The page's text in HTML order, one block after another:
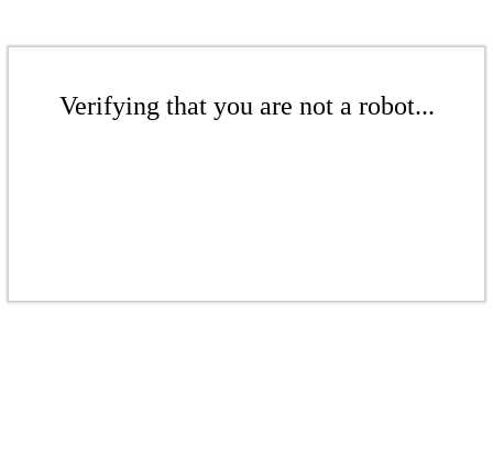
Verifying that you are not a robot...